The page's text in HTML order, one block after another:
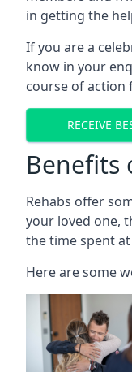
in getting the
If you are a
know in your
course of action
RECEIVE
Benefits
Rehabs offer
your loved one,
the time spent
Here are some